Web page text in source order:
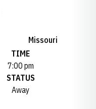
Missouri
TIME
7:00 pm
STATUS
Away